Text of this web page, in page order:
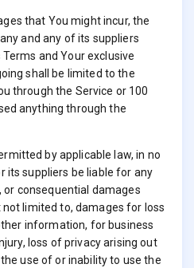
that You might incur, the
and any of its suppliers
and Your exclusive
shall be limited to the
through the Service or 100
anything through the
by applicable law, in no
its suppliers be liable for any
or consequential damages
limited to, damages for loss
information, for business
loss of privacy arising out
use of or inability to use the